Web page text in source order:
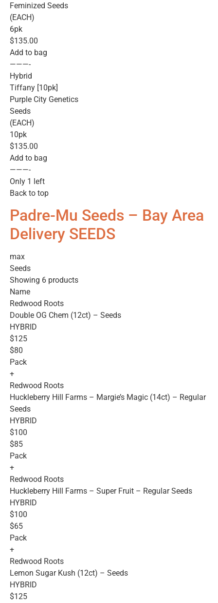
Feminized Seeds
(EACH)
6pk
$135.00
Add to bag
———-
Hybrid
Tiffany [10pk]
Purple City Genetics
Seeds
(EACH)
10pk
$135.00
Add to bag
———-
Only 1 left
Back to top
Padre-Mu Seeds – Bay Area
Delivery SEEDS
max
Seeds
Showing 6 products
Name
Redwood Roots
Double OG Chem (12ct) – Seeds
HYBRID
$125
$80
Pack
+
Redwood Roots
Huckleberry Hill Farms – Margie’s Magic (14ct) – Regular
Seeds
HYBRID
$100
$85
Pack
+
Redwood Roots
Huckleberry Hill Farms – Super Fruit – Regular Seeds
HYBRID
$100
$65
Pack
+
Redwood Roots
Lemon Sugar Kush (12ct) – Seeds
HYBRID
$125